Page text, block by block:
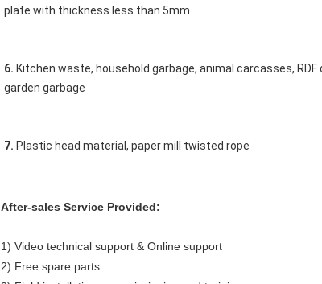
plate with thickness less than 5mm
6. Kitchen waste, household garbage, animal carcasses,
garden garbage
7. Plastic head material, paper mill twisted rope
After-sales Service Provided:
1) Video technical support & Online support
2) Free spare parts